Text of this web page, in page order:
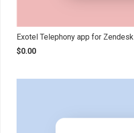
Exotel Telephony app for Zendesk
$0.00